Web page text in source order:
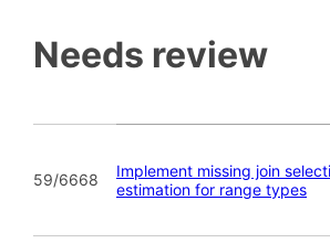
Needs review
59/6668
Implement missing join
estimation for range types